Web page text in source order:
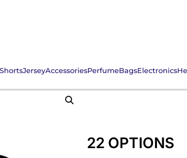
JerseyAccessoriesPerfumeBagsElectronics
22 OPTIONS